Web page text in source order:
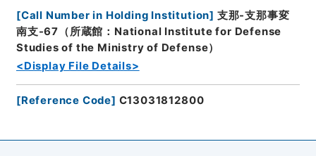
[Call Number in Holding Institution] 支那-支那事変
南支-67（所蔵館：National Institute for Defense
Studies of the Ministry of Defense）
<Display File Details>
[Reference Code] C13031812800